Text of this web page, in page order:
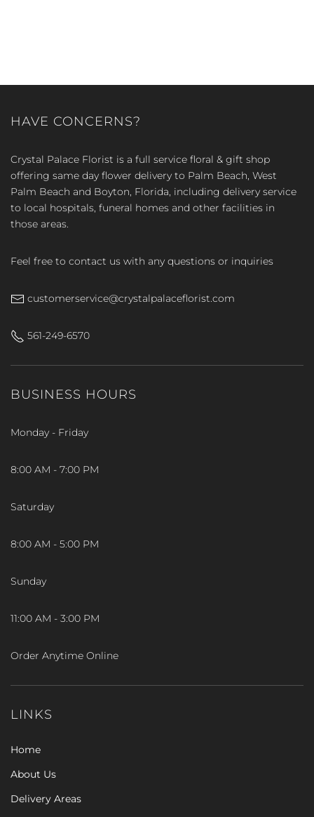
HAVE CONCERNS?
Crystal Palace Florist is a full service floral & gift shop
offering same day flower delivery to Palm Beach, West
Palm Beach and Boyton, Florida, including delivery service
to local hospitals, funeral homes and other facilities in
those areas.
Feel free to contact us with any questions or inquiries
customerservice@crystalpalaceflorist.com
561-249-6570
BUSINESS HOURS
Monday - Friday
8:00 AM - 7:00 PM
Saturday
8:00 AM - 5:00 PM
Sunday
11:00 AM - 3:00 PM
Order Anytime Online
LINKS
Home
About Us
Delivery Areas